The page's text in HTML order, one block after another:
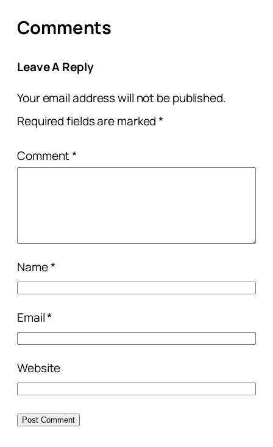
Comments
Leave A Reply
Your email address will not be published.
Required fields are marked*
Comment*
Name*
Email*
Website